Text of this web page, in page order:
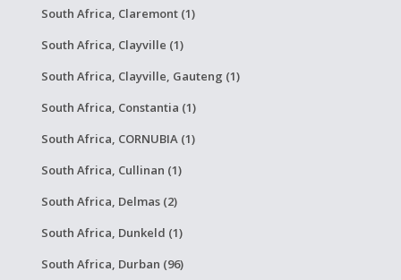
South Africa, Claremont (1)
South Africa, Clayville (1)
South Africa, Clayville, Gauteng (1)
South Africa, Constantia (1)
South Africa, CORNUBIA (1)
South Africa, Cullinan (1)
South Africa, Delmas (2)
South Africa, Dunkeld (1)
South Africa, Durban (96)